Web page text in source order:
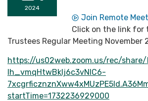
2024
Join Remote
Click on the link for
Trustees Regular Meeting November
https://us02web.zoom.us/rec/share/
Ih_vmqHtwBkIj6c3vNIC6-
startTime=1732236929000